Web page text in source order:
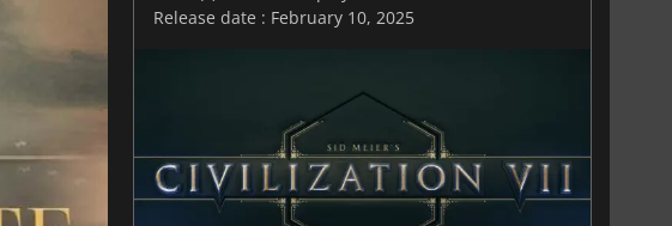
Release date : February 10, 2025